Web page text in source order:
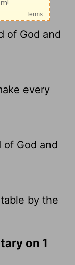
of God and
every
God and
by the
on 1